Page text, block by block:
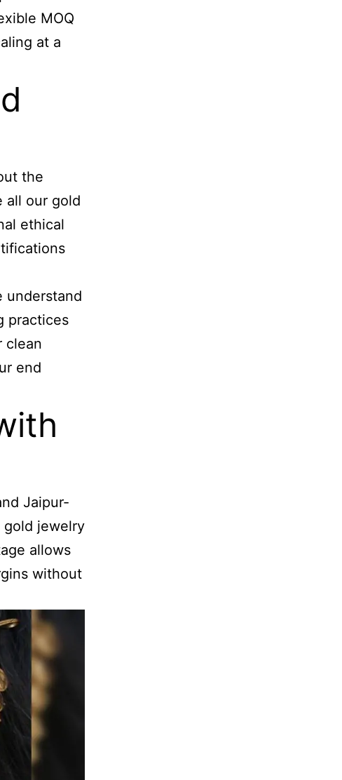
MOQ
at a
the
all our gold
ethical
understand
practices
clean
end
Jaipur-
gold jewelry
allows
without